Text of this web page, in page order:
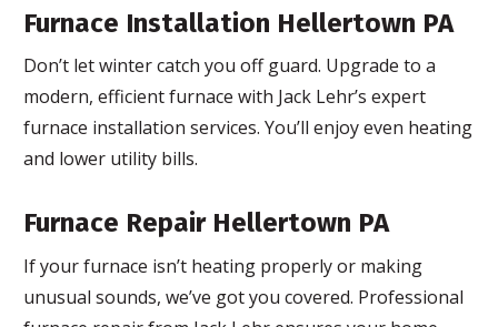
Furnace Installation Hellertown PA
Don’t let winter catch you off guard. Upgrade to a
modern, efficient furnace with Jack Lehr’s expert
furnace installation services. You’ll enjoy even heating
and lower utility bills.
Furnace Repair Hellertown PA
If your furnace isn’t heating properly or making
unusual sounds, we’ve got you covered. Professional